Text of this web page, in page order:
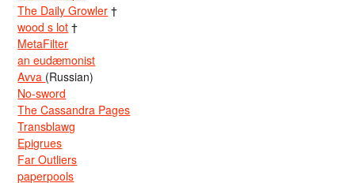
The Daily Growler †
wood s lot †
MetaFilter
an eudæmonist
Avva (Russian)
No-sword
The Cassandra Pages
Transblawg
Epigrues
Far Outliers
paperpools